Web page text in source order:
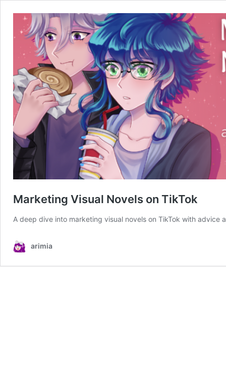
Marketing Visual Novels on TikTok
A deep dive into marketing visual novels on TikTok with advice
arimia